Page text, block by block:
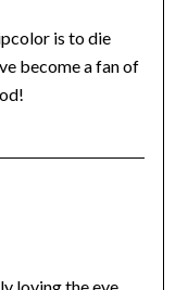
is to die
become a fan of